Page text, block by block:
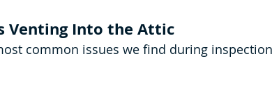
Venting Into the Attic
common issues we find during